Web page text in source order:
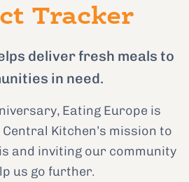
Tracker
deliver fresh meals to
in need.
Eating Europe is
Kitchen’s mission to
and inviting our community
us go further.